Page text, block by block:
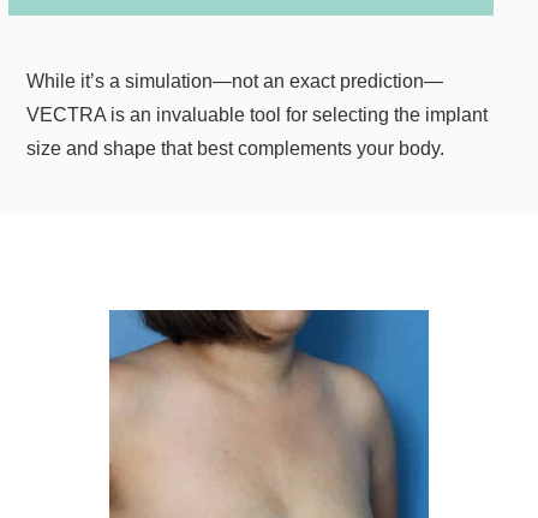
While it’s a simulation—not an exact prediction—
VECTRA is an invaluable tool for selecting the implant
size and shape that best complements your body.